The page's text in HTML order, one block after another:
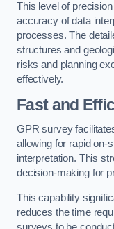
This level of
accuracy of data
processes. The
structures and
risks and planning
effectively.
Fast and
GPR survey
allowing for rapid on-
interpretation. This
decision-making for
This capability
reduces the time